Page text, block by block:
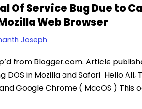
Of Service Bug Due to
Web Browser
Joseph
from Blogger.com. Article
DOS in Mozilla and Safari Hello
Google Chrome ( MacOS ) This